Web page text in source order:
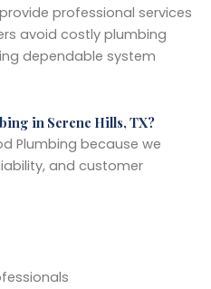
professional services
avoid costly plumbing
dependable system
in Serene Hills, TX?
Plumbing because we
and customer